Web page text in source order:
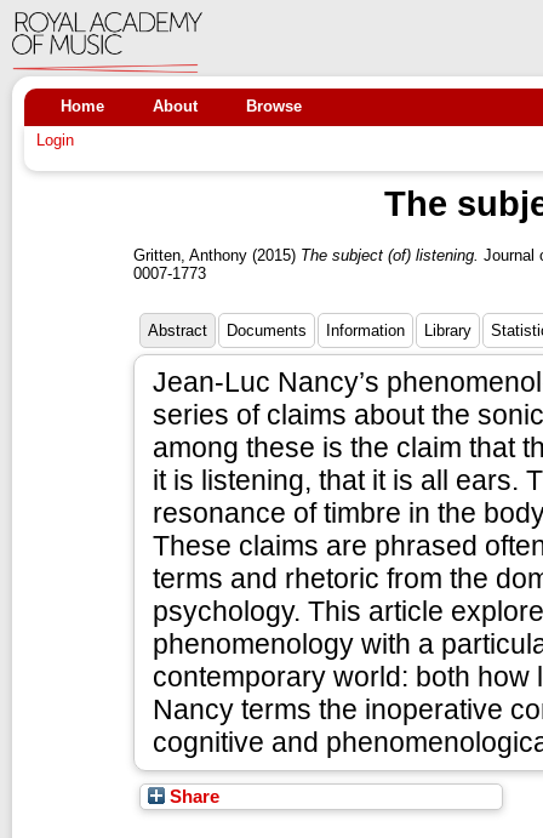
Home About
Browse
Login
The
Gritten, Anthony (2015) The subject (of) listening. Journal
0007-1773
Abstract Documents Information Library
Jean-Luc Nancy’s
series of claims about the
among these is the claim that
it is listening, that it is all ears.
resonance of timbre in the
These claims are phrased
terms and rhetoric from the
psychology. This article
phenomenology with a
contemporary world: both how
Nancy terms the inoperative
cognitive and
Share